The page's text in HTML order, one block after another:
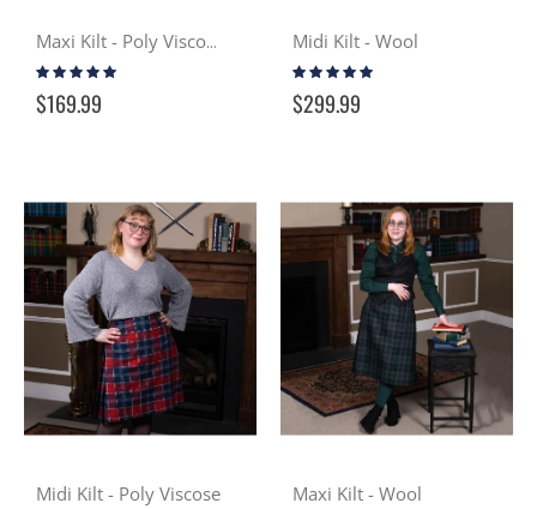
Maxi Kilt - Poly Viscose
Rating:
99%
$169.99
Midi Kilt - Wool
Rating:
100%
$299.99
Midi Kilt - Poly Viscose Maxi Kilt - Wool